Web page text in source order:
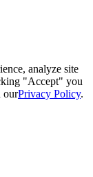
analyze site
"Accept" you
ourPrivacy Policy.